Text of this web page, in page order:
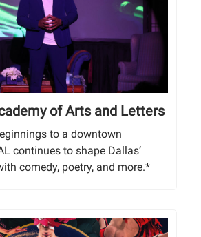
of Arts and Letters
to a downtown
continues to shape Dallas’
comedy, poetry, and more.*